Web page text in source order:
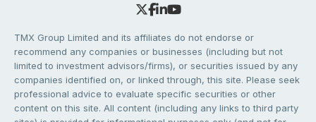
TMX Group Limited and its affiliates do not endorse or
recommend any companies or businesses (including but not
limited to investment advisors/firms), or securities issued by any
companies identified on, or linked through, this site. Please seek
professional advice to evaluate specific securities or other
content on this site. All content (including any links to third party